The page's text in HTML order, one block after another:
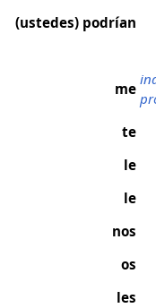
(ustedes) podrían
me
te
le
le
nos
os
les